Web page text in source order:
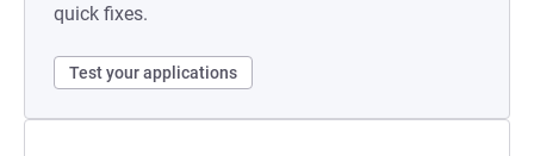
quick fixes.
Test your applications